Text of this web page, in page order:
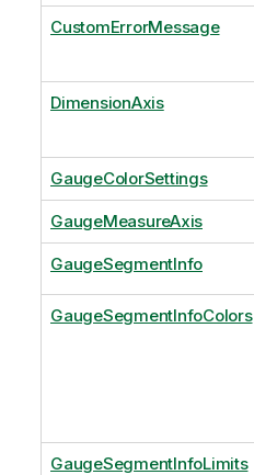
CustomErrorMessage
DimensionAxis
GaugeColorSettings
GaugeMeasureAxis
GaugeSegmentInfo
GaugeSegmentInfoColors
GaugeSegmentInfoLimits